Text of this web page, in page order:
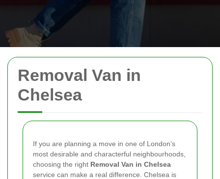
Removal Van in
Chelsea
If you are planning a move in one of London’s
most desirable and characterful neighbourhoods,
choosing the right Removal Van in Chelsea
service can make a real difference. Chelsea is